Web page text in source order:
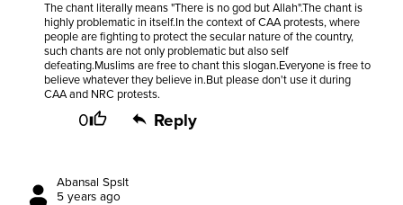
The chant literally means "There is no god but Allah".The chant is
highly problematic in itself.In the context of CAA protests, where
people are fighting to protect the secular nature of the country,
such chants are not only problematic but also self
defeating.Muslims are free to chant this slogan.Everyone is free to
believe whatever they believe in.But please don't use it during
CAA and NRC protests.
0 Reply
Abansal Spslt
5 years ago